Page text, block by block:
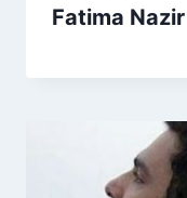
Fatima